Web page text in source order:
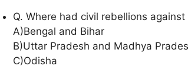
Q. Where had civil rebellions
A)Bengal and Bihar
B)Uttar Pradesh and Madhya
C)Odisha